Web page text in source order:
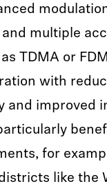
and multiple
TDMA or
with
and improved
for
like the